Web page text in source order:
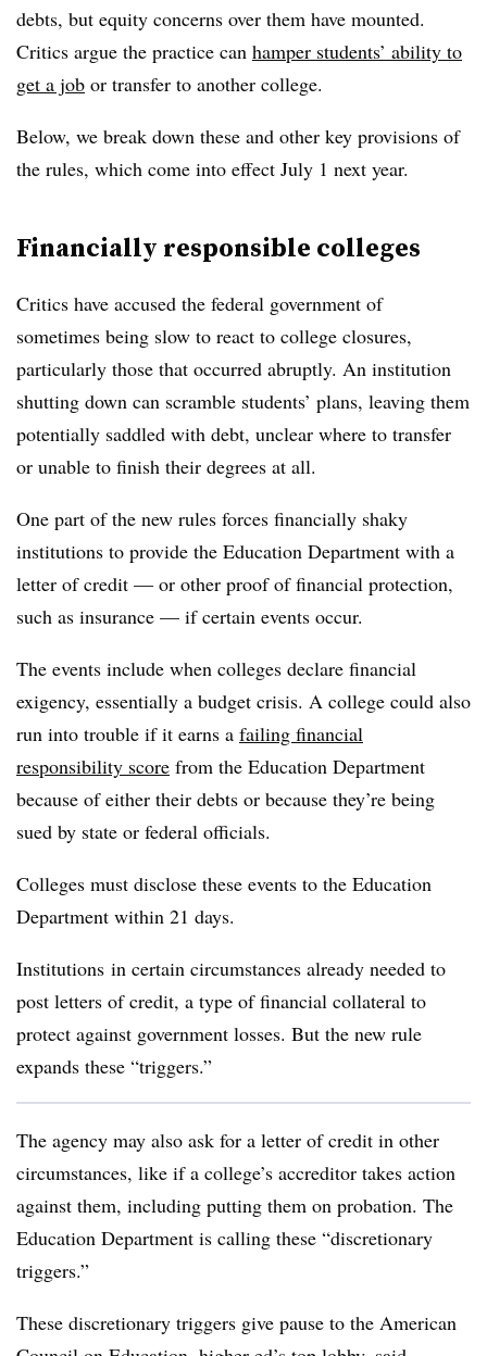
debts, but equity concerns over them have mounted.
Critics argue the practice can hamper students’ ability to
get a job or transfer to another college.
Below, we break down these and other key provisions of
the rules, which come into effect July 1 next year.
Financially responsible colleges
Critics have accused the federal government of
sometimes being slow to react to college closures,
particularly those that occurred abruptly. An institution
shutting down can scramble students’ plans, leaving them
potentially saddled with debt, unclear where to transfer
or unable to finish their degrees at all.
One part of the new rules forces financially shaky
institutions to provide the Education Department with a
letter of credit — or other proof of financial protection,
such as insurance — if certain events occur.
The events include when colleges declare financial
exigency, essentially a budget crisis. A college could also
run into trouble if it earns a failing financial
responsibility score from the Education Department
because of either their debts or because they’re being
sued by state or federal officials.
Colleges must disclose these events to the Education
Department within 21 days.
Institutions in certain circumstances already needed to
post letters of credit, a type of financial collateral to
protect against government losses. But the new rule
expands these “triggers.”
The agency may also ask for a letter of credit in other
circumstances, like if a college’s accreditor takes action
against them, including putting them on probation. The
Education Department is calling these “discretionary
triggers.”
These discretionary triggers give pause to the American